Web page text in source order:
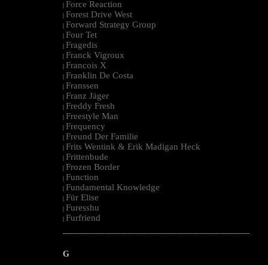
| Force Reaction
| Forest Drive West
| Forward Strategy Group
| Four Tet
| Fragedis
| Franck Vigroux
| Francois X
| Franklin De Costa
| Franssen
| Franz Jäger
| Freddy Fresh
| Freestyle Man
| Frequency
| Freund Der Familie
| Frits Wentink & Erik Madigan Heck
| Frittenbude
| Frozen Border
| Function
| Fundamental Knowledge
| Für Elise
| Furesshu
| Furfriend
--------------------------------------------------------------------------------------------------------
G